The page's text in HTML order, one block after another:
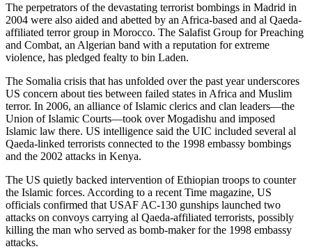
The perpetrators of the devastating terrorist bombings in Madrid in
2004 were also aided and abetted by an Africa-based and al Qaeda-
affiliated terror group in Morocco. The Salafist Group for Preaching
and Combat, an Algerian band with a reputation for extreme
violence, has pledged fealty to bin Laden.
The Somalia crisis that has unfolded over the past year underscores
US concern about ties between failed states in Africa and Muslim
terror. In 2006, an alliance of Islamic clerics and clan leaders—the
Union of Islamic Courts—took over Mogadishu and imposed
Islamic law there. US intelligence said the UIC included several al
Qaeda-linked terrorists connected to the 1998 embassy bombings
and the 2002 attacks in Kenya.
The US quietly backed intervention of Ethiopian troops to counter
the Islamic forces. According to a recent Time magazine, US
officials confirmed that USAF AC-130 gunships launched two
attacks on convoys carrying al Qaeda-affiliated terrorists, possibly
killing the man who served as bomb-maker for the 1998 embassy
attacks.